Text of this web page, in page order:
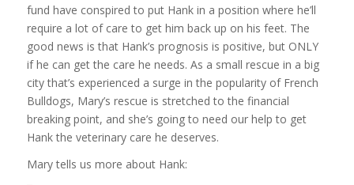
fund have conspired to put Hank in a position where he’ll
require a lot of care to get him back up on his feet. The
good news is that Hank’s prognosis is positive, but ONLY
if he can get the care he needs. As a small rescue in a big
city that’s experienced a surge in the popularity of French
Bulldogs, Mary’s rescue is stretched to the financial
breaking point, and she’s going to need our help to get
Hank the veterinary care he deserves.
Mary tells us more about Hank: